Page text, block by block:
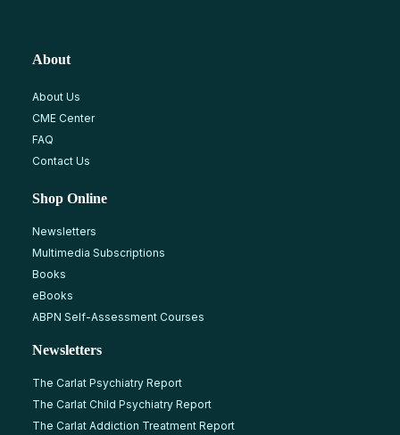
About
About Us
CME Center
FAQ
Contact Us
Shop Online
Newsletters
Multimedia Subscriptions
Books
eBooks
ABPN Self-Assessment Courses
Newsletters
The Carlat Psychiatry Report
The Carlat Child Psychiatry Report
The Carlat Addiction Treatment Report